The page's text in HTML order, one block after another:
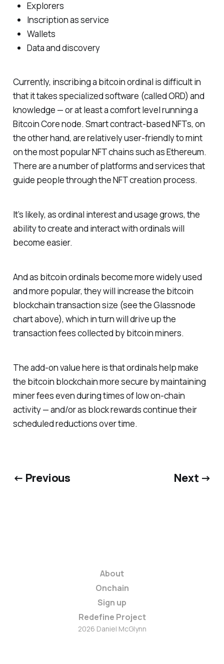
Explorers
Inscription as service
Wallets
Data and discovery
Currently, inscribing a bitcoin ordinal is difficult in
that it takes specialized software (called ORD) and
knowledge — or at least a comfort level running a
Bitcoin Core node. Smart contract-based NFTs, on
the other hand, are relatively user-friendly to mint
on the most popular NFT chains such as Ethereum.
There are a number of platforms and services that
guide people through the NFT creation process.
It’s likely, as ordinal interest and usage grows, the
ability to create and interact with ordinals will
become easier.
And as bitcoin ordinals become more widely used
and more popular, they will increase the bitcoin
blockchain transaction size (see the Glassnode
chart above), which in turn will drive up the
transaction fees collected by bitcoin miners.
The add-on value here is that ordinals help make
the bitcoin blockchain more secure by maintaining
miner fees even during times of low on-chain
activity — and/or as block rewards continue their
scheduled reductions over time.
← Previous Next →
About
Onchain
Sign up
Redefine Project
2026 Daniel McGlynn